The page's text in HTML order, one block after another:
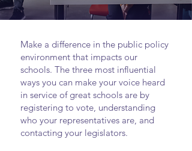
Take Action
Make a difference in the public policy
environment that impacts our
schools. The three most influential
ways you can make your voice heard
in service of great schools are by
registering to vote, understanding
who your representatives are, and
contacting your legislators.